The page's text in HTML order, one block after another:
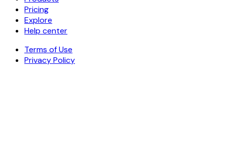
Pricing
Explore
Help center
Terms of Use
Privacy Policy